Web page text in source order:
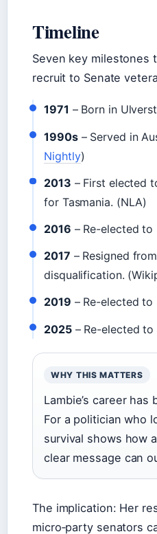
Timeline
Seven key milestones
recruit to Senate
1971 – Born in
1990s– Served in
Nightly)
2013 – First elected
for Tasmania. (NLA)
2016 – Re-elected to
2017 – Resigned
disqualification.
2019 – Re-elected to
2025– Re-elected to
WHY THIS MATTERS
Lambie’s career
For a politician who
survival shows how
clear message can
The implication: Her
micro‑party senators